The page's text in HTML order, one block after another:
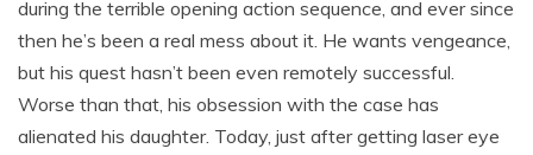
during the terrible opening action sequence, and ever since
then he’s been a real mess about it. He wants vengeance,
but his quest hasn’t been even remotely successful.
Worse than that, his obsession with the case has
alienated his daughter. Today, just after getting laser eye